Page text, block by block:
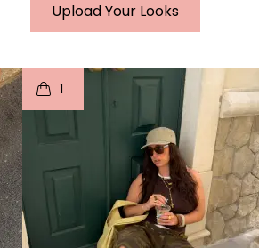
Upload Your Looks
1
t o
p e